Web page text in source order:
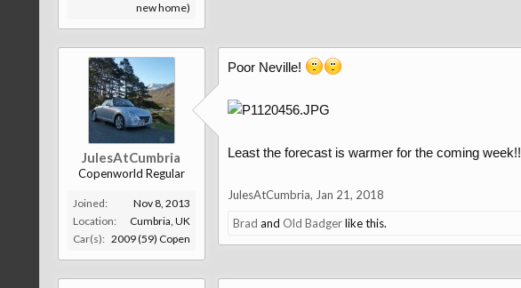
new home)
JulesAtCumbria
Copenworld Regular
Joined:
Nov 8, 2013
Location:
Cumbria, UK
Car(s): 2009 (59) Copen
Poor Neville!
Least the forecast is warmer for the coming week!!
JulesAtCumbria, Jan 21, 2018
Brad and Old Badgerlike this.